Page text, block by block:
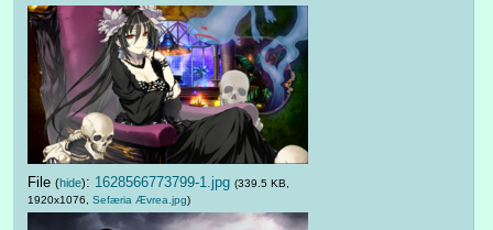
File (hide): 1628566773799-1.jpg (339.5 KB,
1920x1076, Sefæria Ævrea.jpg)